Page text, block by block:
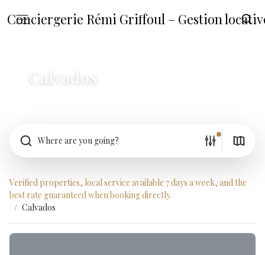
Conciergerie Rémi Griffoul – Gestion
Calvados
Where are you going?
Verified properties, local service available 7 days a week, and the
best rate guaranteed when booking directly.
Calvados